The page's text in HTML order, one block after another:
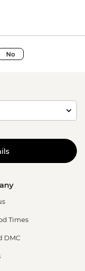
No
Times
DMC